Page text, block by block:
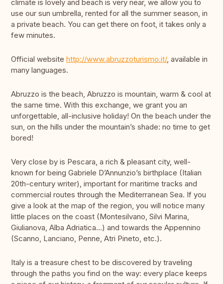
climate is lovely and beach is very near, we allow you to
use our sun umbrella, rented for all the summer season, in
a private beach. You can get there on foot, it takes only a
few minutes.
Official website http://www.abruzzoturismo.it/, available in
many languages.
Abruzzo is the beach, Abruzzo is mountain, warm & cool at
the same time. With this exchange, we grant you an
unforgettable, all-inclusive holiday! On the beach under the
sun, on the hills under the mountain’s shade: no time to get
bored!
Very close by is Pescara, a rich & pleasant city, well-
known for being Gabriele D’Annunzio’s birthplace (Italian
20th-century writer), important for maritime tracks and
commercial routes through the Mediterranean Sea. If you
give a look at the map of the region, you will notice many
little places on the coast (Montesilvano, Silvi Marina,
Giulianova, Alba Adriatica…) and towards the Appennino
(Scanno, Lanciano, Penne, Atri Pineto, etc.).
Italy is a treasure chest to be discovered by traveling
through the paths you find on the way: every place keeps